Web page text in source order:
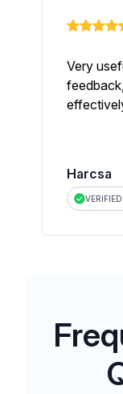
Very
Harcsa